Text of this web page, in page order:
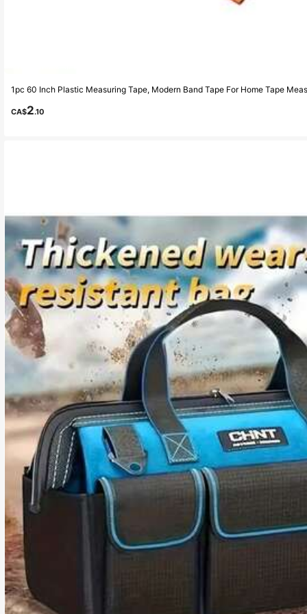
1pc 60 Inch Plastic Measuring Tape, Modern Band Tape For Home Tape
CA$2.10